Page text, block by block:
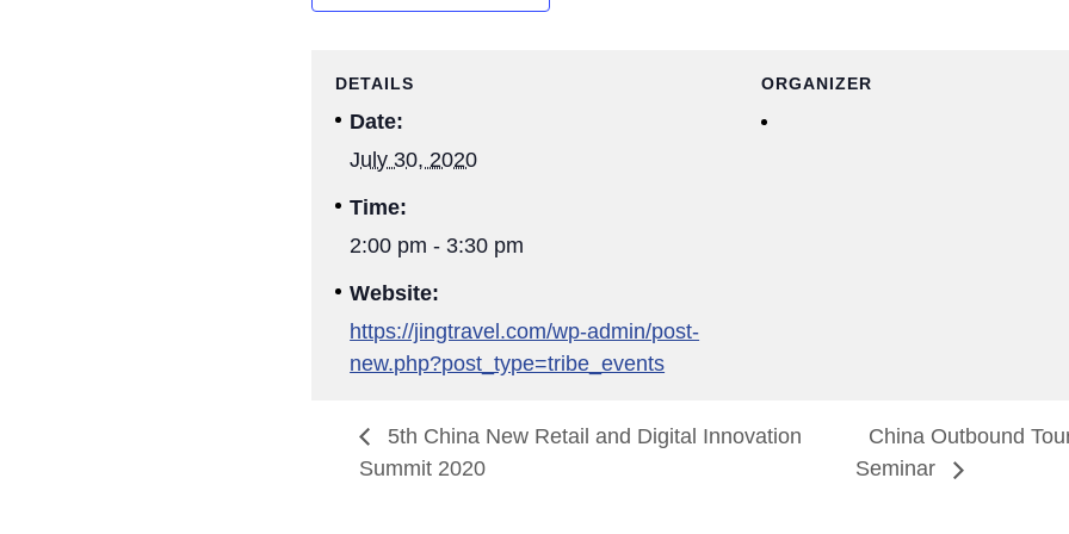
DETAILS
Date:
July 30, 2020
Time:
2:00 pm - 3:30 pm
Website:
https://jingtravel.com/wp-admin/post-
new.php?post_type=tribe_events
ORGANIZER
5th China New Retail and Digital Innovation
Summit 2020
China Outbound
Seminar